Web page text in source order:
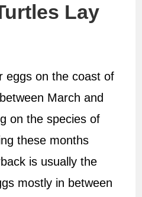
Lay
eggs on the coast of
March and
on the species of
these months
is usually the
mostly in between